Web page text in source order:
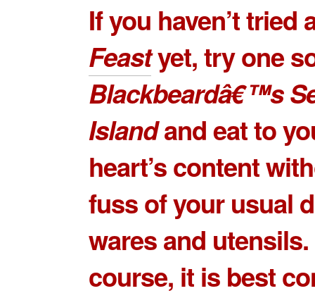
If you haven’t tried
Feastyet, try one
Blackbeardâ€™s
Islandand eat to
heart’s content
fuss of your usual
wares and
course, it is best